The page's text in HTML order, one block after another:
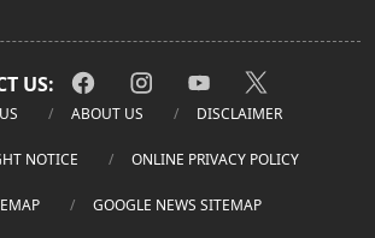
US:
ABOUT US DISCLAIMER
NOTICE ONLINE PRIVACY POLICY
GOOGLE NEWS SITEMAP